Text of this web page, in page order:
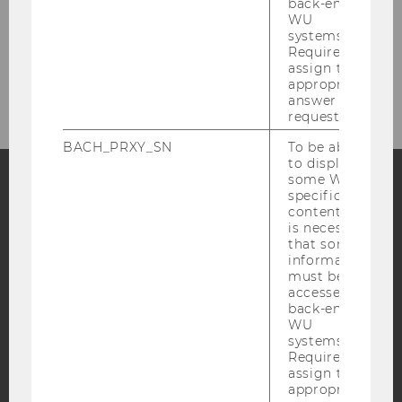
Blog
Bluesky
back-end
WU
systems.
Required to
assign the
appropriate
answer to a
request.
BACH_PRXY_SN
To be able
to display
some WU-
specific
content, it
is necessary
that some
information
must be
accessed by
back-end
WU
systems.
Required to
assign the
appropriate